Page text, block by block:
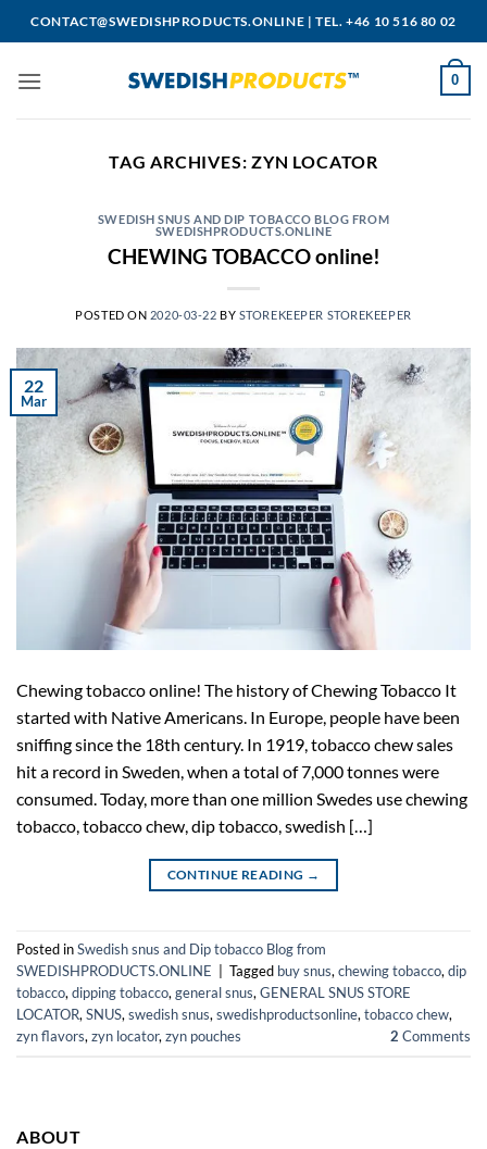
to
CONTACT@SWEDISHPRODUCTS.ONLINE |TEL. +46 10 516 80 02
0
TAG ARCHIVES:ZYN LOCATOR
SWEDISH SNUS AND DIP TOBACCO BLOG FROM
SWEDISHPRODUCTS.ONLINE
CHEWING TOBACCO online!
POSTED ON 2020-03-22 BY STOREKEEPER STOREKEEPER
22
Mar
Chewing tobacco online! The history of Chewing Tobacco It
started with Native Americans. In Europe, people have been
sniffing since the 18th century. In 1919, tobacco chew sales
hit a record in Sweden, when a total of 7,000 tonnes were
consumed. Today, more than one million Swedes use chewing
tobacco, tobacco chew, dip tobacco, swedish […]
CONTINUE READING →
Posted inSwedish snus and Dip tobacco Blog from
SWEDISHPRODUCTS.ONLINE
Tagged buy snus, chewing tobacco, dip
tobacco, dipping tobacco, general snus, GENERAL SNUS STORE
LOCATOR, SNUS, swedish snus, swedishproductsonline, tobacco chew,
zyn flavors, zyn locator, zyn pouches 2 Comments
ABOUT